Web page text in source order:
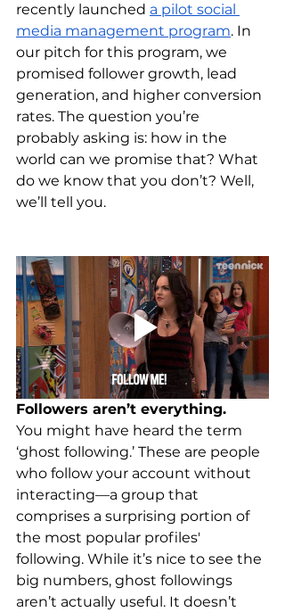
recently launched a pilot social
media management program. In
our pitch for this program, we
promised follower growth, lead
generation, and higher conversion
rates. The question you’re
probably asking is: how in the
world can we promise that? What
do we know that you don’t? Well,
we’ll tell you.
Followers aren’t everything.
You might have heard the term
‘ghost following.’ These are people
who follow your account without
interacting—a group that
comprises a surprising portion of
the most popular profiles'
following. While it’s nice to see the
big numbers, ghost followings
aren’t actually useful. It doesn’t